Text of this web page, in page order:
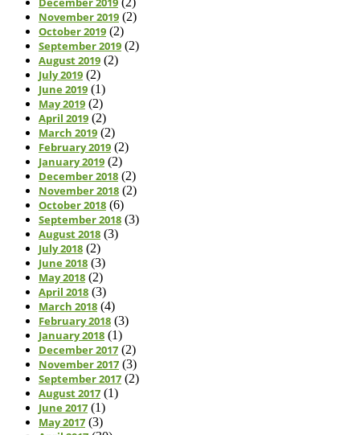
November 2019 (2)
October 2019 (2)
September 2019 (2)
August 2019 (2)
July 2019 (2)
June 2019 (1)
May 2019 (2)
April 2019 (2)
March 2019 (2)
February 2019 (2)
January 2019 (2)
December 2018 (2)
November 2018 (2)
October 2018 (6)
September 2018 (3)
August 2018 (3)
July 2018 (2)
June 2018 (3)
May 2018 (2)
April 2018 (3)
March 2018 (4)
February 2018 (3)
January 2018 (1)
December 2017 (2)
November 2017 (3)
September 2017 (2)
August 2017 (1)
June 2017 (1)
May 2017 (3)